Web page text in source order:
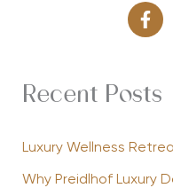
Recent Posts
Luxury Wellness
Why Preidlhof Luxury